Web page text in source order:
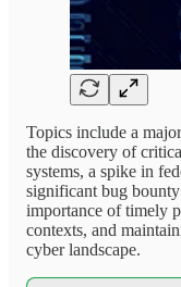
Topics include a
the discovery of
systems, a spike in
significant bug
importance of timely
contexts, and
cyber landscape.